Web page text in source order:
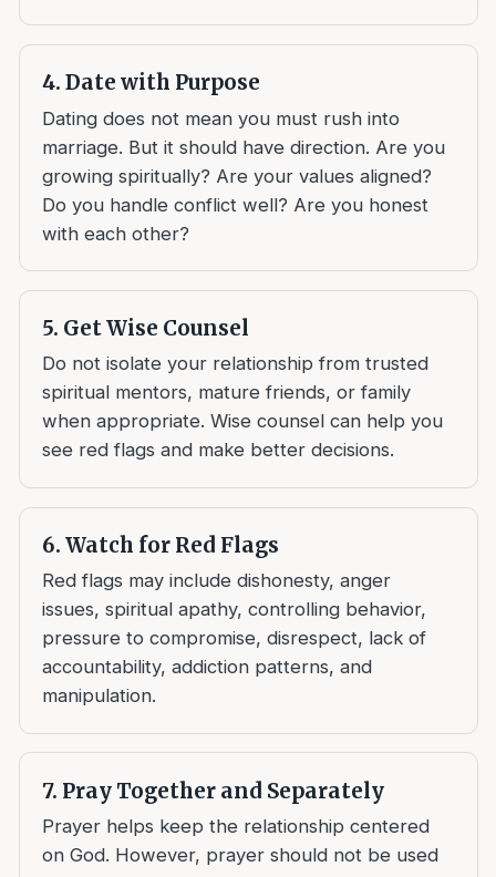
4. Date with Purpose
Dating does not mean you must rush into
marriage. But it should have direction. Are you
growing spiritually? Are your values aligned?
Do you handle conflict well? Are you honest
with each other?
5. Get Wise Counsel
Do not isolate your relationship from trusted
spiritual mentors, mature friends, or family
when appropriate. Wise counsel can help you
see red flags and make better decisions.
6. Watch for Red Flags
Red flags may include dishonesty, anger
issues, spiritual apathy, controlling behavior,
pressure to compromise, disrespect, lack of
accountability, addiction patterns, and
manipulation.
7. Pray Together and Separately
Prayer helps keep the relationship centered
on God. However, prayer should not be used